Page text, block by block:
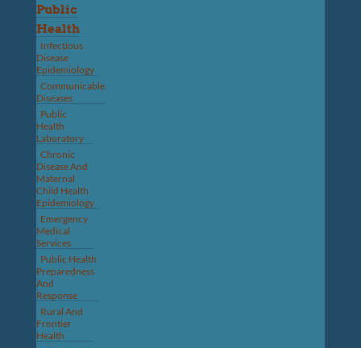
Public
Health
Infectious
Disease
Epidemiology
Communicable
Diseases
Public
Health
Laboratory
Chronic
Disease And
Maternal
Child Health
Epidemiology
Emergency
Medical
Services
Public Health
Preparedness
And
Response
Rural And
Frontier
Health